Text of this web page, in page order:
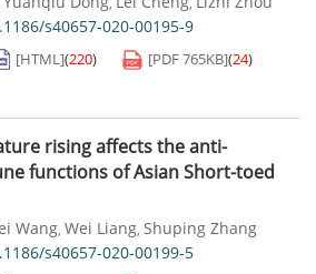
s40657-020-00195-9
[HTML](220) [PDF765KB](24)
rising affects the anti-
functions of Asian Short-toed
Wang, Wei Liang, Shuping Zhang
s40657-020-00199-5